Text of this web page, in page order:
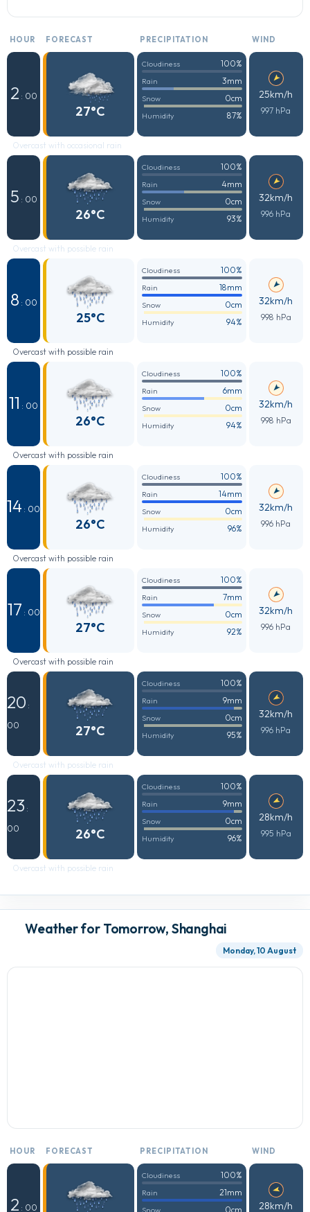
HOUR FORECAST PRECIPITATION WIND
2 : 00
27°C
Cloudiness 100%
Rain 3mm
Snow 0cm
Humidity 87%
25km/h
997 hPa
Overcast with occasional rain
5 : 00
26°C
Cloudiness 100%
Rain 4mm
Snow 0cm
Humidity 93%
32km/h
996 hPa
Overcast with possible rain
8 : 00
25°C
Cloudiness 100%
Rain 18mm
Snow 0cm
Humidity 94%
32km/h
998 hPa
Overcast with possible rain
11 : 00
26°C
Cloudiness 100%
Rain 6mm
Snow 0cm
Humidity 94%
32km/h
998 hPa
Overcast with possible rain
14 : 00
26°C
Cloudiness 100%
Rain 14mm
Snow 0cm
Humidity 96%
32km/h
996 hPa
Overcast with possible rain
17 : 00
27°C
Cloudiness 100%
Rain 7mm
Snow 0cm
Humidity 92%
32km/h
996 hPa
Overcast with possible rain
20 :
00
27°C
Cloudiness 100%
Rain 9mm
Snow 0cm
Humidity 95%
32km/h
996 hPa
Overcast with possible rain
23 :
00
26°C
Cloudiness 100%
Rain 9mm
Snow 0cm
Humidity 96%
28km/h
995 hPa
Overcast with possible rain
Weather for Tomorrow, Shanghai
Monday, 10 August
HOUR FORECAST PRECIPITATION WIND
2 : 00
Cloudiness 100%
Rain 21mm
Snow 0cm 28km/h